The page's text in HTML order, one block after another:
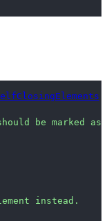
should be
instead.